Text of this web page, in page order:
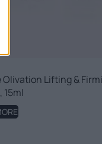
Olivation Lifting &
15ml